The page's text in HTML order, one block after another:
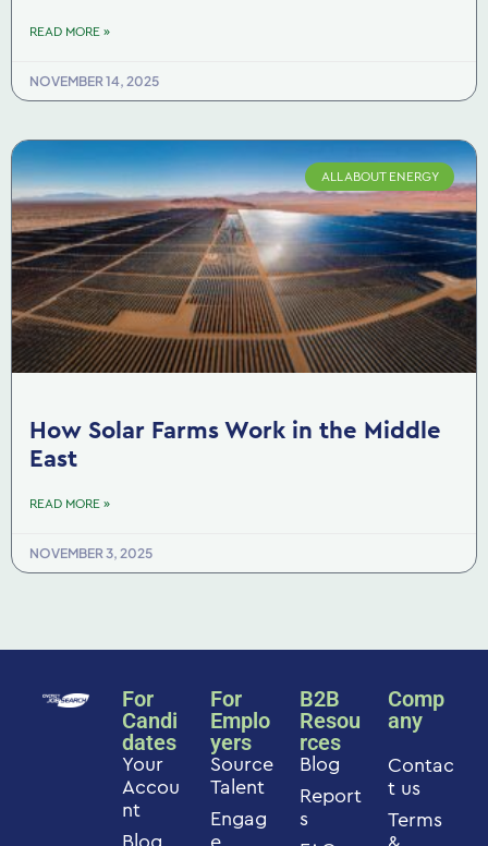
READ MORE »
NOVEMBER 14, 2025
ALL ABOUT ENERGY
How Solar Farms Work in the Middle
East
READ MORE »
NOVEMBER 3, 2025
For
Candi
dates
Your
Accou
nt
Blog
For
Emplo
yers
Source
Talent
Engag
e
B2B
Resou
rces
Blog
Report
s
Comp
any
Contac
t us
Terms